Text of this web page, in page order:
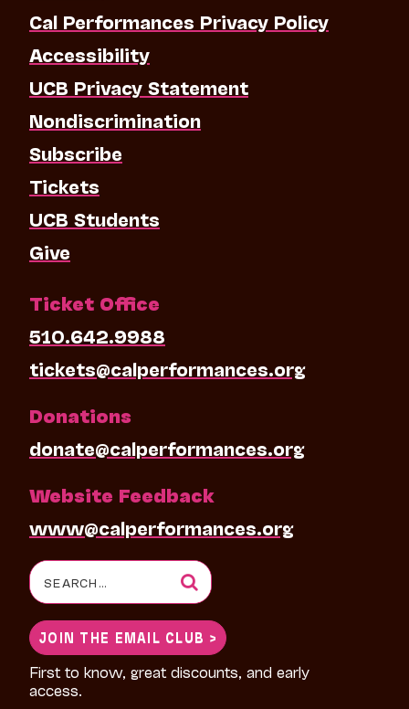
Cal Performances Privacy Policy
Accessibility
UCB Privacy Statement
Nondiscrimination
Subscribe
Tickets
UCB Students
Give
Ticket Office
510.642.9988
tickets@calperformances.org
Donations
donate@calperformances.org
Website Feedback
www@calperformances.org
Search
for:
JOIN THE EMAIL CLUB >
First to know, great discounts, and early
access.